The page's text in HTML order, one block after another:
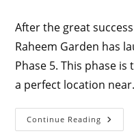
After the great
Raheem Garden has
Phase 5. This phase
a perfect location
Continue Reading Al